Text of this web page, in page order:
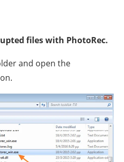
files with PhotoRec.
and open the